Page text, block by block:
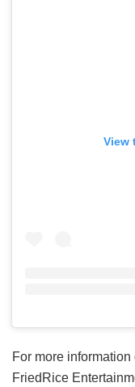
View
For more
FriedRice